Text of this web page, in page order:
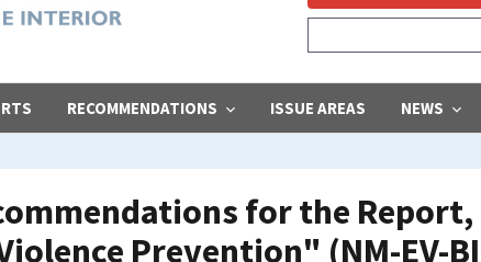
RECOMMENDATIONS ISSUE AREAS NEWS
for the
Prevention" (NM-EV-